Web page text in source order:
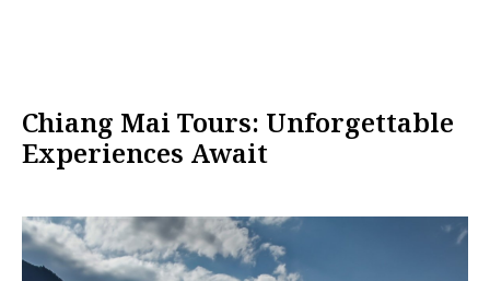
Chiang Mai Tours: Unforgettable
Experiences Await